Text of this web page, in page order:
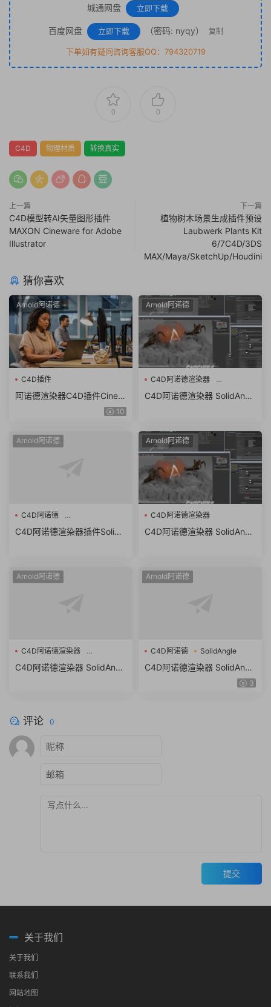
城通网盘 立即下载
百度网盘 立即下载 （密码: nyqy） 复制
下单如有疑问咨询客服QQ：794320719
0 0
C4D 物理材质 转换真实
上一篇
C4D模型转AI矢量图形插件
MAXON Cineware for Adobe
Illustrator
下一篇
植物树木场景生成插件预设
Laubwerk Plants Kit
6/7C4D/3DS
MAX/Maya/SketchUp/Houdini
猜你喜欢
Arnold阿诺德
C4D插件
阿诺德渲染器C4D插件Cinem
a 4D To Arnold v4.6.8.1 WI10
Arnold阿诺德
C4D阿诺德渲染器
SolidAngle C4DtoA 4.0.3.1
C4D阿诺德渲染器 SolidAngl
解版
Arnold阿诺德
C4D阿诺德
Solid Angle Cinema 4D To
Arnold v4.0.1
C4D阿诺德渲染器插件Solid
5 (C4DtoA) Win/Mac
Arnold阿诺德
C4D阿诺德渲染器
C4D阿诺德渲染器 SolidAngl
解版
Arnold阿诺德
C4D阿诺德渲染器
SolidAngle C4DtoA
C4D阿诺德渲染器 SolidAngl
Arnold阿诺德
C4D阿诺德 SolidAngle
C4D阿诺德渲染器 SolidAngl
3
评论 0
提交
关于我们
关于我们
联系我们
网站地图